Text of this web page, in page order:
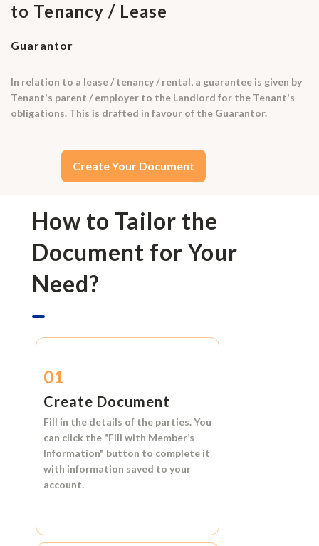
to Tenancy / Lease
Guarantor
In relation to a lease / tenancy / rental, a guarantee is given by
Tenant's parent / employer to the Landlord for the Tenant's
obligations. This is drafted in favour of the Guarantor.
Create Your Document
How to Tailor the
Document for Your
Need?
01
Create Document
Fill in the details of the parties. You
can click the "Fill with Member’s
Information" button to complete it
with information saved to your
account.